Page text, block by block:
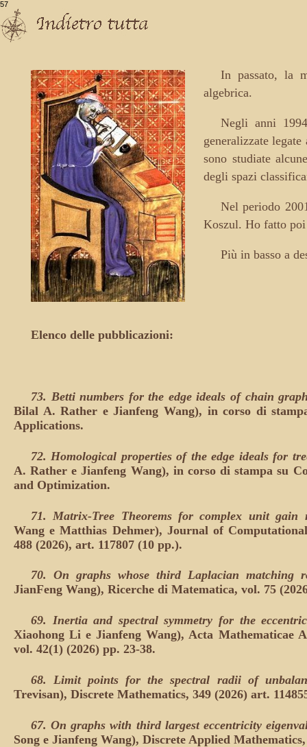
57
In passato, la
algebrica.
Negli anni
generalizzate
sono studiate
degli spazi
Nel periodo
Koszul. Ho fatto
Più in basso a
Elenco delle pubblicazioni:
73. Betti numbers for the edge ideals of chain
Bilal A. Rather e Jianfeng Wang), in corso di
Applications.
72. Homological properties of the edge ideals for
A. Rather e Jianfeng Wang), in corso di stampa su
and Optimization.
71. Matrix-Tree Theorems for complex unit gain
Wang e Matthias Dehmer), Journal of
488 (2026), art. 117807 (10 pp.).
70. On graphs whose third Laplacian
JianFeng Wang), Ricerche di Matematica, vol. 75
69. Inertia and spectral symmetry for the
Xiaohong Li e Jianfeng Wang), Acta Mathematicae
vol. 42(1) (2026) pp. 23-38.
68.Limit points for the spectral radii of
Trevisan), Discrete Mathematics, 349 (2026) art.
67.On graphs with third largest eccentricity
Song e Jianfeng Wang), Discrete Applied